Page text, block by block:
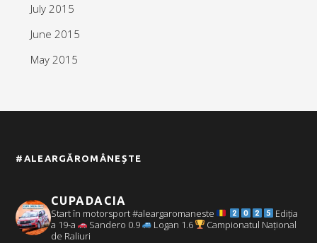
July 2015
June 2015
May 2015
#ALEARGĂROMÂNEȘTE
CUPADACIA
Start în motorsport #aleargaromaneste
Ediția
a 19-a
Sandero 0.9 Logan 1.6
Campionatul Național
de Raliuri